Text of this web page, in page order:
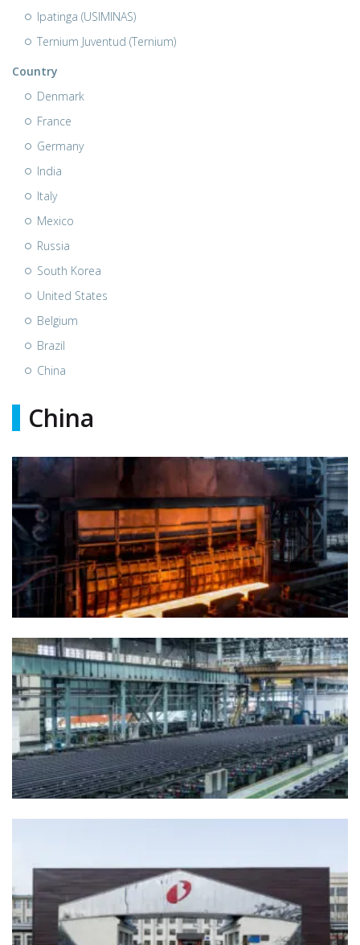
Ipatinga (USIMINAS)
Ternium Juventud (Ternium)
Country
Denmark
France
Germany
India
Italy
Mexico
Russia
South Korea
United States
Belgium
Brazil
China
China